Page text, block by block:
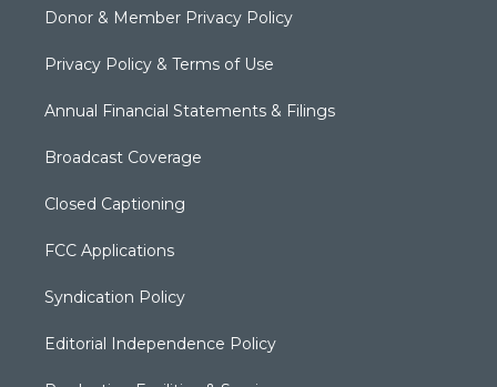
Donor & Member Privacy Policy
Privacy Policy & Terms of Use
Annual Financial Statements & Filings
Broadcast Coverage
Closed Captioning
FCC Applications
Syndication Policy
Editorial Independence Policy